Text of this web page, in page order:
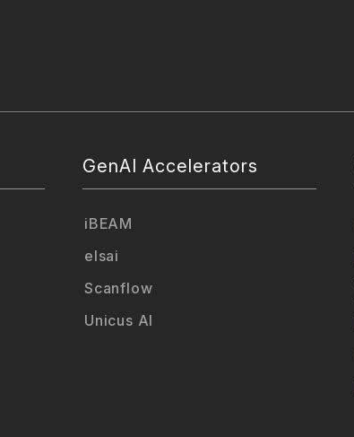
GenAI Accelerators
iBEAM
elsai
Scanflow
Unicus AI